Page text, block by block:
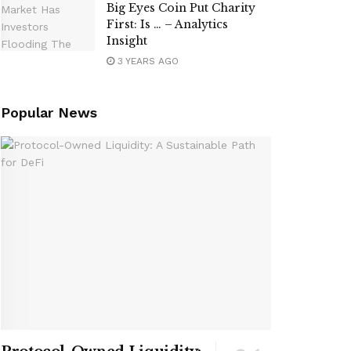
Big Eyes Coin Put Charity
First: Is … – Analytics
Insight
3 YEARS AGO
Popular News